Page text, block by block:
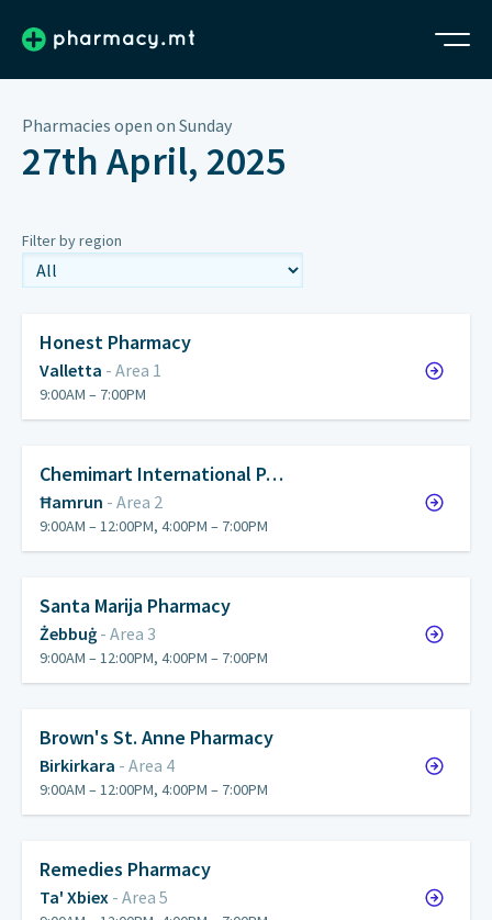
Pharmacies open on Sunday
27th April, 2025
Filter by region
Honest Pharmacy
Valletta - Area 1
9:00AM – 7:00PM
Chemimart International P…
Ħamrun - Area 2
9:00AM – 12:00PM, 4:00PM – 7:00PM
Santa Marija Pharmacy
Żebbuġ - Area 3
9:00AM – 12:00PM, 4:00PM – 7:00PM
Brown's St. Anne Pharmacy
Birkirkara - Area 4
9:00AM – 12:00PM, 4:00PM – 7:00PM
Remedies Pharmacy
Ta' Xbiex - Area 5